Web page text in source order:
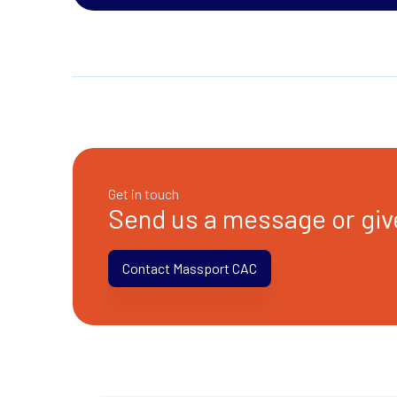
Get in touch
Send us a message or
Contact Massport CAC